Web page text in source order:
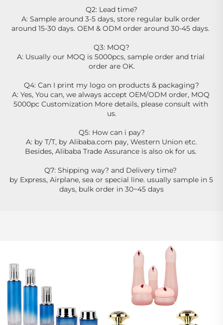
Q2: Lead time?
A: Sample around 3-5 days, store regular bulk order
around 15-30 days. OEM & ODM order around 30-45 days.
Q3: MOQ?
A: Usually our MOQ is 5000pcs, sample order and trial
order are OK.
Q4: Can I print my logo on products & packaging?
A: Yes, You can, we always accept OEM/ODM order, MOQ
5000pc Customization More details, please consult with
us.
Q5: How can i pay?
A: by T/T, by Alibaba.com pay, Western Union etc.
Besides, Alibaba Trade Assurance is also ok for us.
Q7: Shipping way? and Delivery time?
by Express, Airplane, sea or special line. usually sample in 5
days, bulk order in 30~45 days